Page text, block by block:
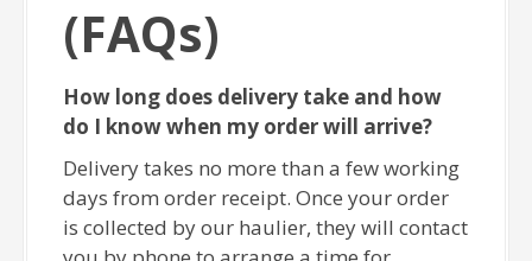
(FAQs)
How long does delivery take and how
do I know when my order will arrive?
Delivery takes no more than a few working
days from order receipt. Once your order
is collected by our haulier, they will contact